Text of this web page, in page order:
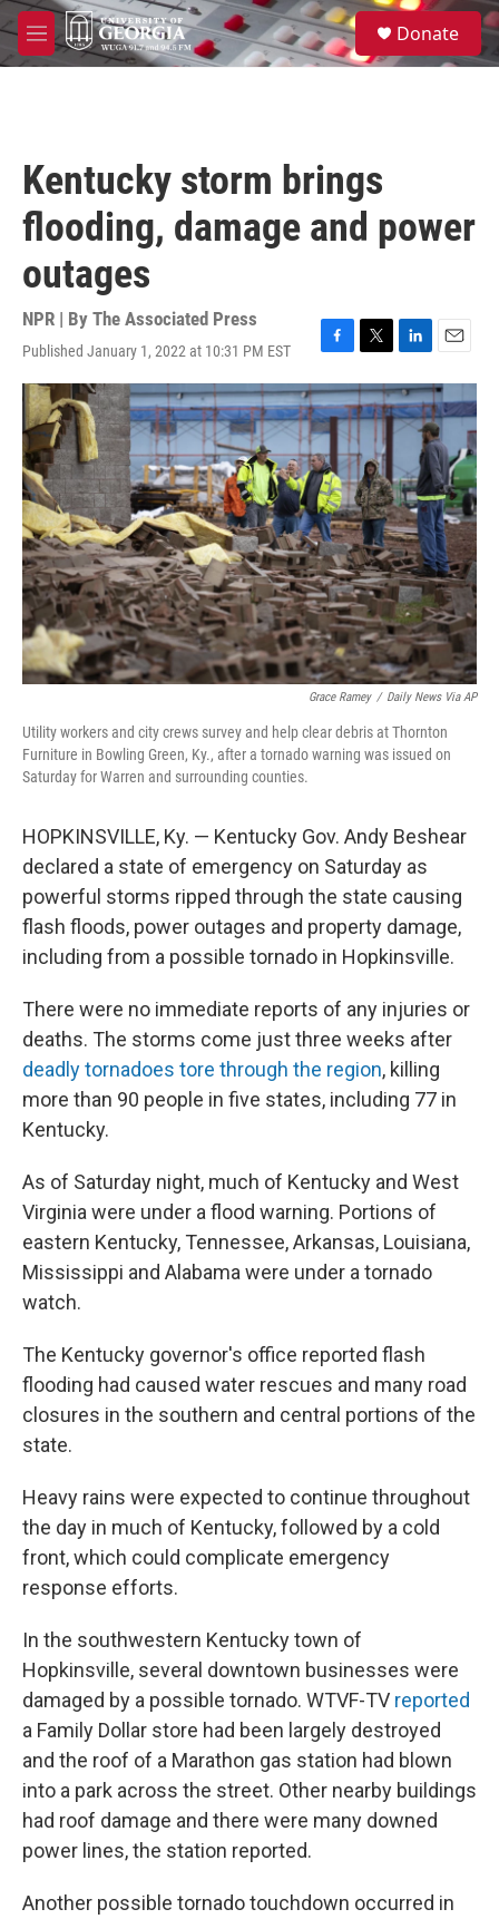
Skip to main content
M
e
S
e
a
Donate
Kentucky storm brings
flooding, damage and power
outages
NPR | By The Associated Press
Published January 1, 2022 at 10:31 PM EST
F
a
c
e
b
o
o
k
T
w
i
t
t
e
r
L
i
n
k
I
n
E
m
a
i
l
Grace Ramey / Daily News Via AP
Utility workers and city crews survey and help clear debris at Thornton
Furniture in Bowling Green, Ky., after a tornado warning was issued on
Saturday for Warren and surrounding counties.
HOPKINSVILLE, Ky. — Kentucky Gov. Andy Beshear
declared a state of emergency on Saturday as
powerful storms ripped through the state causing
flash floods, power outages and property damage,
including from a possible tornado in Hopkinsville.
There were no immediate reports of any injuries or
deaths. The storms come just three weeks after
deadly tornadoes tore through the region, killing
more than 90 people in five states, including 77 in
Kentucky.
As of Saturday night, much of Kentucky and West
Virginia were under a flood warning. Portions of
eastern Kentucky, Tennessee, Arkansas, Louisiana,
Mississippi and Alabama were under a tornado
watch.
The Kentucky governor's office reported flash
flooding had caused water rescues and many road
closures in the southern and central portions of the
state.
Heavy rains were expected to continue throughout
the day in much of Kentucky, followed by a cold
front, which could complicate emergency
response efforts.
In the southwestern Kentucky town of
Hopkinsville, several downtown businesses were
damaged by a possible tornado. WTVF-TV reported
a Family Dollar store had been largely destroyed
and the roof of a Marathon gas station had blown
into a park across the street. Other nearby buildings
had roof damage and there were many downed
power lines, the station reported.
Another possible tornado touchdown occurred in